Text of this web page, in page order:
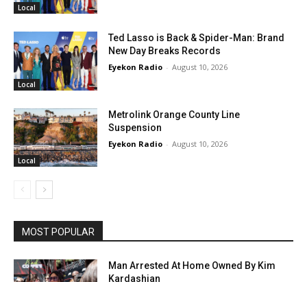
Local
Local
Ted Lasso is Back & Spider-Man: Brand
New Day Breaks Records
Eyekon Radio - August 10, 2026
Local
Metrolink Orange County Line
Suspension
Eyekon Radio - August 10, 2026
MOST POPULAR
Man Arrested At Home Owned By Kim
Kardashian